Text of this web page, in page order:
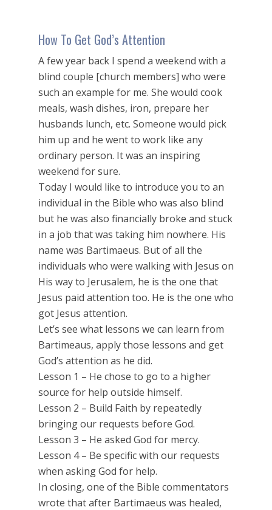
How To Get God’s Attention
A few year back I spend a weekend with a
blind couple [church members] who were
such an example for me. She would cook
meals, wash dishes, iron, prepare her
husbands lunch, etc. Someone would pick
him up and he went to work like any
ordinary person. It was an inspiring
weekend for sure.
Today I would like to introduce you to an
individual in the Bible who was also blind
but he was also financially broke and stuck
in a job that was taking him nowhere. His
name was Bartimaeus. But of all the
individuals who were walking with Jesus on
His way to Jerusalem, he is the one that
Jesus paid attention too. He is the one who
got Jesus attention.
Let’s see what lessons we can learn from
Bartimeaus, apply those lessons and get
God’s attention as he did.
Lesson 1 – He chose to go to a higher
source for help outside himself.
Lesson 2 – Build Faith by repeatedly
bringing our requests before God.
Lesson 3 – He asked God for mercy.
Lesson 4 – Be specific with our requests
when asking God for help.
In closing, one of the Bible commentators
wrote that after Bartimaeus was healed,